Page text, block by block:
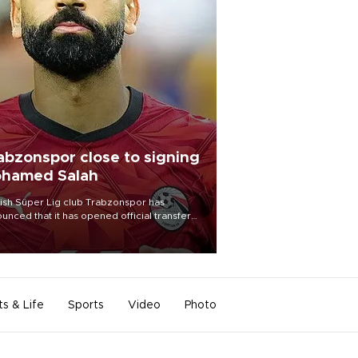
close to signing
Salah
Süper Lig club Trabzonspor has
that it has opened official transfer
to sign free-agent forward
Salah.
& Life Sports Video Photo